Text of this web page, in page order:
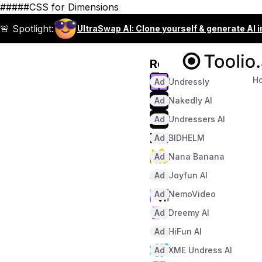
#####CSS for Dimensions
🚨 Spotlight:
UltraSwap AI: Clone yourself & generate AI
Recommended
Undressly
Ad
Nakedly AI
Ad
Undressers AI
Ad
BIDHELM
Ad
Nana Banana
Ad
Joyfun AI
Ad
NemoVideo
Ad
Dreemy AI
Ad
HiFun AI
Ad
XME Undress AI
Ad